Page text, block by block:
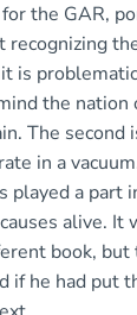
the GAR,
recognizing
is
the nation
The second
in a
played a part
alive. It
book, but
if he had put